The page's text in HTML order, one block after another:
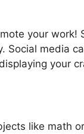
your work!
Social media
your
like math